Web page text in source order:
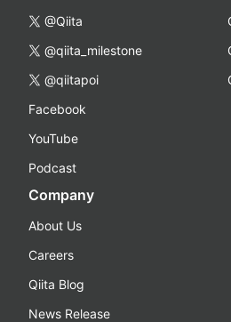
@Qiita
@qiita_milestone
@qiitapoi
Facebook
YouTube
Podcast
Company
About Us
Careers
Qiita Blog
News Release